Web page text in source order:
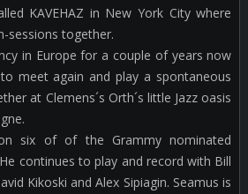
KAVEHAZ in New York City where
sessions together.
in Europe for a couple of years now
meet again and play a spontaneous
at Clemens´s Orth´s little Jazz oasis
six of of the Grammy nominated
continues to play and record with Bill
Kikoski and Alex Sipiagin. Seamus is